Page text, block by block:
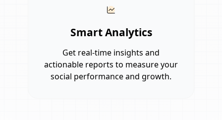
Smart Analytics
Get real-time insights and
actionable reports to measure your
social performance and growth.